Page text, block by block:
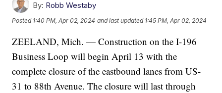
By: Robb Westaby
Posted 1:40 PM, Apr 02, 2024 and last updated 1:45 PM, Apr 02, 2024
ZEELAND, Mich. — Construction on the I-196
Business Loop will begin April 13 with the
complete closure of the eastbound lanes from US-
31 to 88th Avenue. The closure will last through